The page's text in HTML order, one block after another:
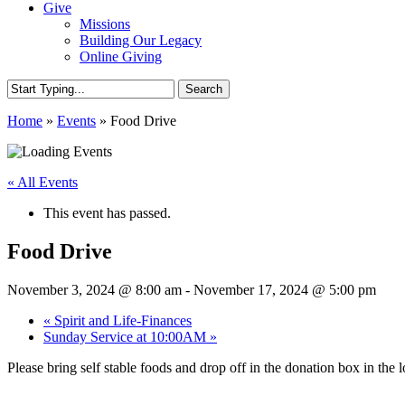
Give
Missions
Building Our Legacy
Online Giving
Search
Search
Home » Events » Food Drive
« All Events
This event has passed.
Food Drive
November 3, 2024 @ 8:00 am - November 17, 2024 @ 5:00 pm
« Spirit and Life-Finances
Sunday Service at 10:00AM »
Please bring self stable foods and drop off in the donation box in the